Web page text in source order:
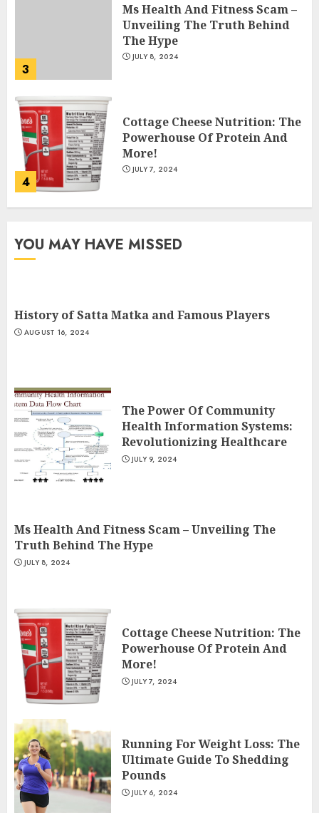
3
Ms Health And Fitness Scam –
Unveiling The Truth Behind
The Hype
JULY 8, 2024
4
Cottage Cheese Nutrition: The
Powerhouse Of Protein And
More!
JULY 7, 2024
Running For Weight Loss: The
Ultimate Guide To Shedding
1
The Power Of Community
3
YOU MAY HAVE MISSED
History of Satta Matka and Famous Players
AUGUST 16, 2024
The Power Of Community
Health Information Systems:
Revolutionizing Healthcare
JULY 9, 2024
Ms Health And Fitness Scam – Unveiling The
Truth Behind The Hype
JULY 8, 2024
Cottage Cheese Nutrition: The
Powerhouse Of Protein And
More!
JULY 7, 2024
Running For Weight Loss: The
Ultimate Guide To Shedding
Pounds
JULY 6, 2024